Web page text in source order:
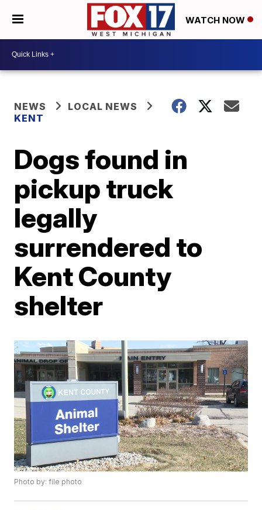
WATCH NOW
NEWS
LOCAL NEWS
KENT
Dogs found in
pickup truck
legally
surrendered to
Kent County
shelter
Photo by: file photo